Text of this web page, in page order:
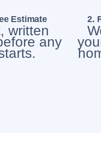
Estimate
written
any
2.